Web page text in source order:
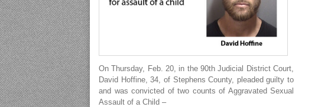
On Thursday, Feb. 20, in the 90th Judicial District Court,
David Hoffine, 34, of Stephens County, pleaded guilty to
and was convicted of two counts of Aggravated Sexual
Assault of a Child –